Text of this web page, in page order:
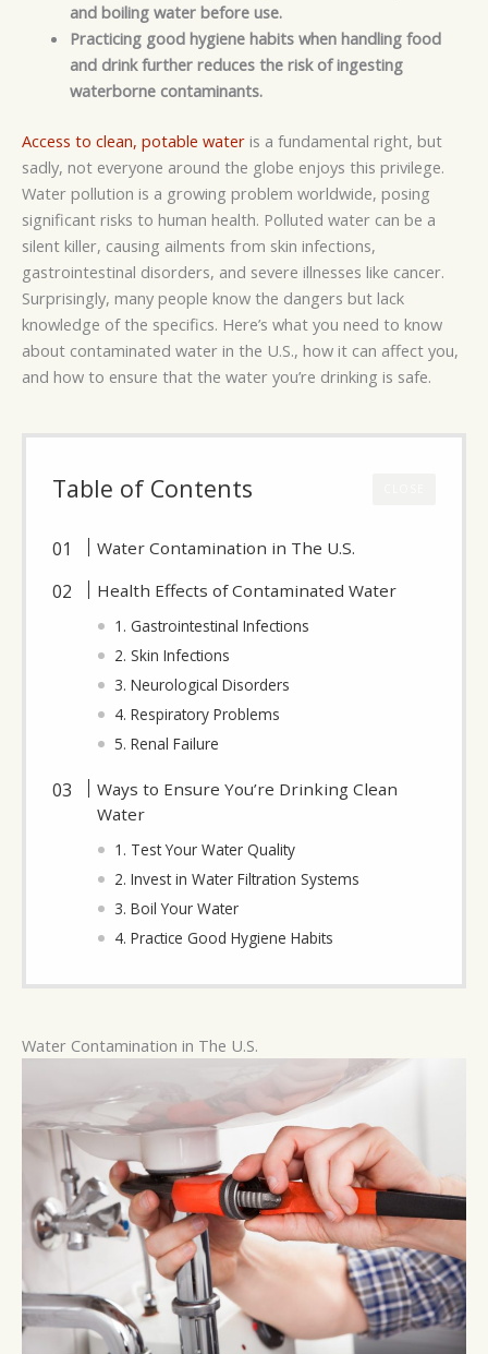
and boiling water before use.
Practicing good hygiene habits when handling food
and drink further reduces the risk of ingesting
waterborne contaminants.
Access to clean, potable water is a fundamental right, but
sadly, not everyone around the globe enjoys this privilege.
Water pollution is a growing problem worldwide, posing
significant risks to human health. Polluted water can be a
silent killer, causing ailments from skin infections,
gastrointestinal disorders, and severe illnesses like cancer.
Surprisingly, many people know the dangers but lack
knowledge of the specifics. Here’s what you need to know
about contaminated water in the U.S., how it can affect you,
and how to ensure that the water you’re drinking is safe.
Table of Contents
Water Contamination in The U.S.
Health Effects of Contaminated Water
1. Gastrointestinal Infections
2. Skin Infections
3. Neurological Disorders
4. Respiratory Problems
5. Renal Failure
Ways to Ensure You’re Drinking Clean
Water
1. Test Your Water Quality
2. Invest in Water Filtration Systems
3. Boil Your Water
4. Practice Good Hygiene Habits
Water Contamination in The U.S.